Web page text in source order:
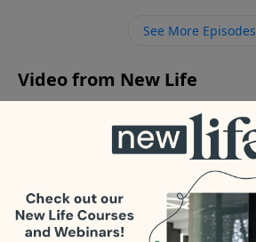
See More Episodes
Video from New Life
More Video